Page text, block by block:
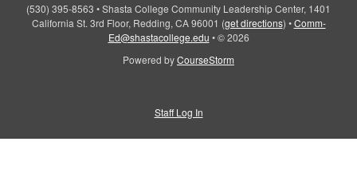
(530) 395-8563 •Shasta College Community Leadership Center, 1401
California St. 3rd Floor, Redding, CA 96001 (get directions) •Comm-
Ed@shastacollege.edu • © 2026
Powered byCourseStorm
Staff Log In